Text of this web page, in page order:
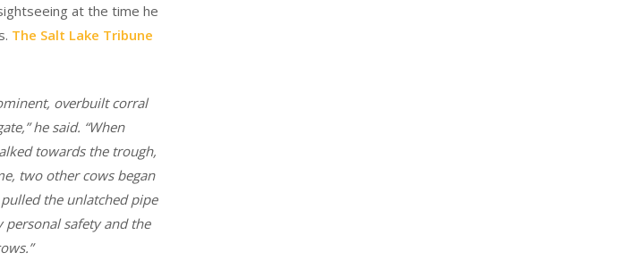
at the time he
The Salt Lake Tribune
overbuilt corral
he said. “When
towards the trough,
two other cows began
the unlatched pipe
safety and the